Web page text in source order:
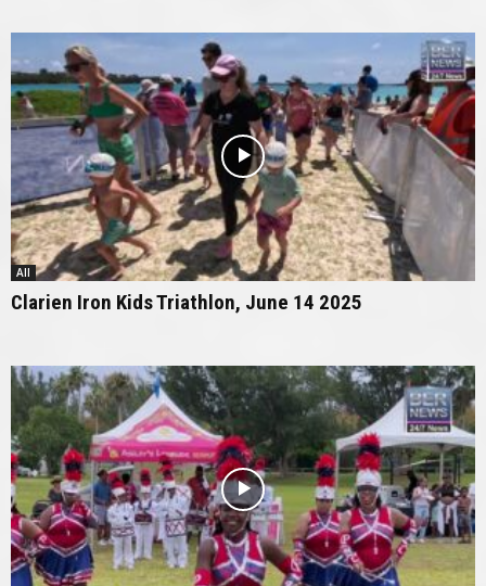
All
Clarien Iron Kids Triathlon, June 14 2025